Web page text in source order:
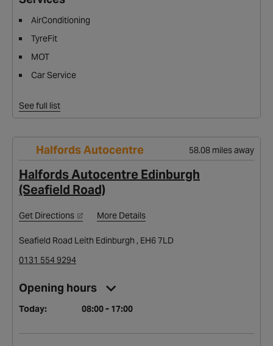
AirConditioning
TyreFit
MOT
Car Service
See full list
Halfords Autocentre 58.08 miles away
Halfords Autocentre Edinburgh
(Seafield Road)
Get Directions More Details
Seafield Road Leith Edinburgh , EH6 7LD
0131 554 9294
Opening hours
Today: 08:00 - 17:00